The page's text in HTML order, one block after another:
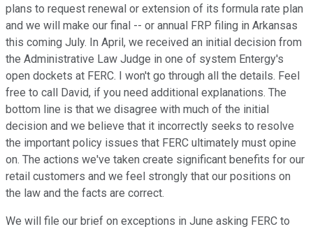
plans to request renewal or extension of its formula rate plan
and we will make our final -- or annual FRP filing in Arkansas
this coming July. In April, we received an initial decision from
the Administrative Law Judge in one of system Entergy's
open dockets at FERC. I won't go through all the details. Feel
free to call David, if you need additional explanations. The
bottom line is that we disagree with much of the initial
decision and we believe that it incorrectly seeks to resolve
the important policy issues that FERC ultimately must opine
on. The actions we've taken create significant benefits for our
retail customers and we feel strongly that our positions on
the law and the facts are correct.
We will file our brief on exceptions in June asking FERC to